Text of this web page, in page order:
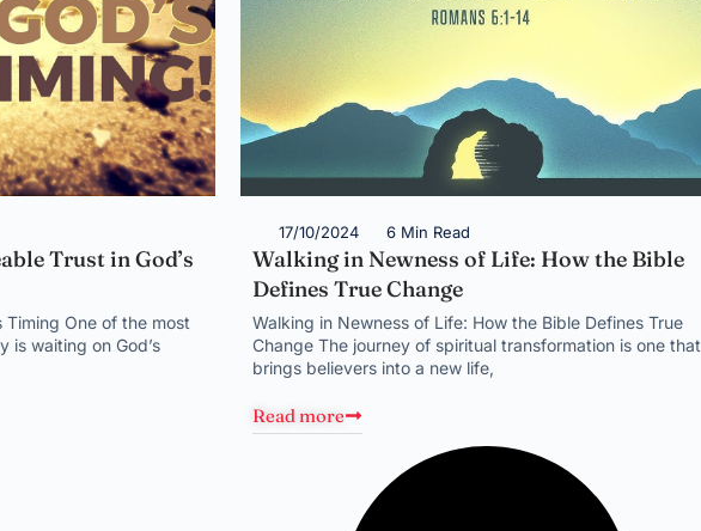
Trust in God’s
Timing One of the most
is waiting on God’s
17/10/2024 6 Min Read
Walking in Newness of Life: How the Bible
Defines True Change
Walking in Newness of Life: How the Bible Defines True
Change The journey of spiritual transformation is one that
brings believers into a new life,
Read more